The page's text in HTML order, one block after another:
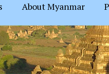
About Myanmar